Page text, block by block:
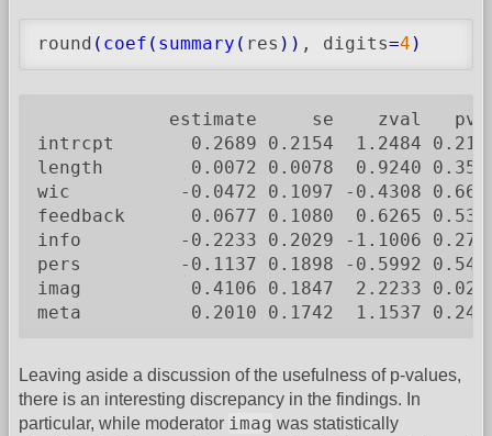
round ( coef ( summary ( res ) ) , digits=4 )
estimate     se    zval
intrcpt       0.2689 0.2154  1.2484
length        0.0072 0.0078  0.9240
wic          -0.0472 0.1097 -0.4308
feedback      0.0677 0.1080  0.6265
info         -0.2233 0.2029 -1.1006
pers         -0.1137 0.1898 -0.5992
imag          0.4106 0.1847  2.2233
meta          0.2010 0.1742  1.1537
Leaving aside a discussion of the usefulness of p-values,
there is an interesting discrepancy in the findings. In
particular, while moderator imag was statistically